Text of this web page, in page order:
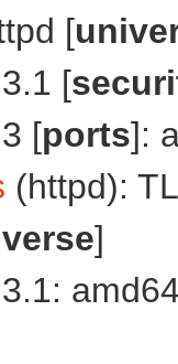
[
[
[ports]:
(httpd):
]